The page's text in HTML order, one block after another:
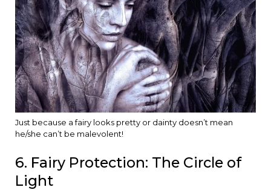
Just because a fairy looks pretty or dainty doesn’t mean
he/she can’t be malevolent!
6. Fairy Protection: The Circle of
Light